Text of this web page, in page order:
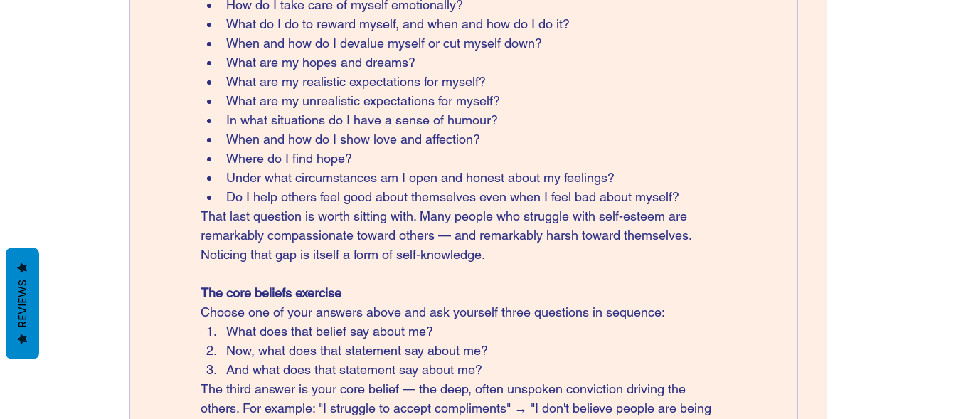
How do I take care of myself emotionally?
What do I do to reward myself, and when and how do I do it?
When and how do I devalue myself or cut myself down?
What are my hopes and dreams?
What are my realistic expectations for myself?
What are my unrealistic expectations for myself?
In what situations do I have a sense of humour?
When and how do I show love and affection?
Where do I find hope?
Under what circumstances am I open and honest about my feelings?
Do I help others feel good about themselves even when I feel bad about myself?
That last question is worth sitting with. Many people who struggle with self-esteem are
remarkably compassionate toward others — and remarkably harsh toward themselves.
Noticing that gap is itself a form of self-knowledge.
The core beliefs exercise
Choose one of your answers above and ask yourself three questions in sequence:
What does that belief say about me?
Now, what does that statement say about me?
And what does that statement say about me?
The third answer is your core belief — the deep, often unspoken conviction driving the
others. For example: "I struggle to accept compliments" → "I don't believe people are being
REVIEWS